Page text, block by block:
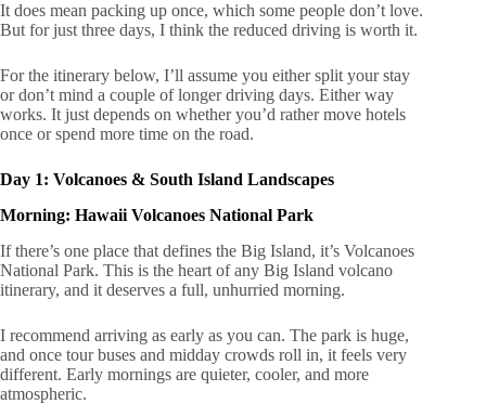
It does mean packing up once, which some people don’t love.
But for just three days, I think the reduced driving is worth it.
For the itinerary below, I’ll assume you either split your stay
or don’t mind a couple of longer driving days. Either way
works. It just depends on whether you’d rather move hotels
once or spend more time on the road.
Day 1: Volcanoes & South Island Landscapes
Morning: Hawaii Volcanoes National Park
If there’s one place that defines the Big Island, it’s Volcanoes
National Park. This is the heart of any Big Island volcano
itinerary, and it deserves a full, unhurried morning.
I recommend arriving as early as you can. The park is huge,
and once tour buses and midday crowds roll in, it feels very
different. Early mornings are quieter, cooler, and more
atmospheric.